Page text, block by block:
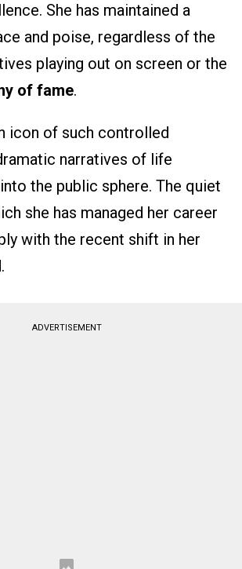
She has maintained a
and poise, regardless of the
playing out on screen or the
of fame.
icon of such controlled
narratives of life
the public sphere. The quiet
she has managed her career
with the recent shift in her
ADVERTISEMENT